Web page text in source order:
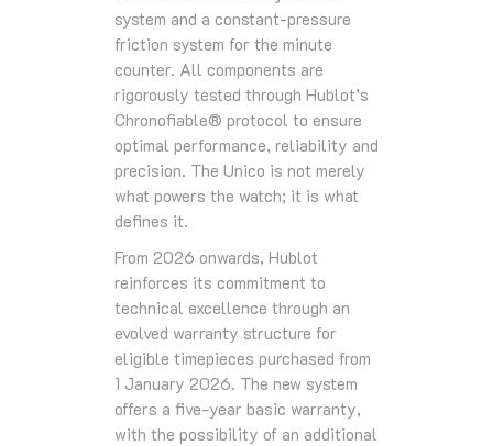
system and a constant‑pressure
friction system for the minute
counter. All components are
rigorously tested through Hublot’s
Chronofiable® protocol to ensure
optimal performance, reliability and
precision. The Unico is not merely
what powers the watch; it is what
defines it.
From 2026 onwards, Hublot
reinforces its commitment to
technical excellence through an
evolved warranty structure for
eligible timepieces purchased from
1 January 2026. The new system
offers a five‑year basic warranty,
with the possibility of an additional